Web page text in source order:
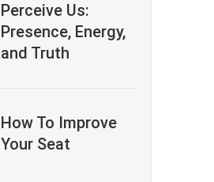
Perceive Us:
Presence, Energy,
and Truth
How To Improve
Your Seat